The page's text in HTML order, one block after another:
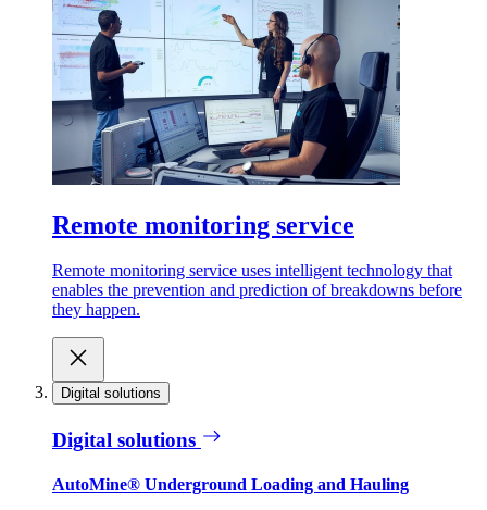
Remote monitoring service
Remote monitoring service uses intelligent technology that
enables the prevention and prediction of breakdowns before
they happen.
Digital solutions
Digital solutions
AutoMine® Underground Loading and Hauling